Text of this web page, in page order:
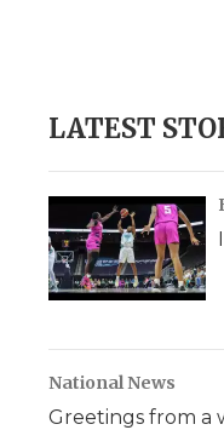
LATEST
National News
Greetings from a